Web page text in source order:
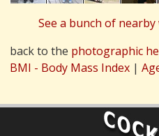
See a bunch of
back to the photographic
BMI - Body Mass Index|